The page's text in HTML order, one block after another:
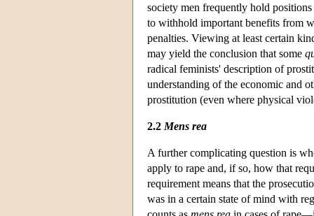
society men frequently hold
to withhold important benefits from
penalties. Viewing at least certain
may yield the conclusion that some
radical feminists' description of
understanding of the economic and
prostitution (even where physical
2.2 Mens rea
A further complicating question is
apply to rape and, if so, how that
requirement means that the
was in a certain state of mind with